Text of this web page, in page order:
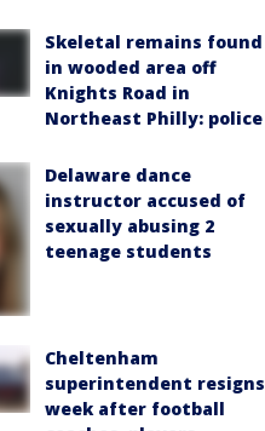
Skeletal remains found
in wooded area off
Knights Road in
Northeast Philly: police
Delaware dance
instructor accused of
sexually abusing 2
teenage students
Cheltenham
superintendent resigns
week after football